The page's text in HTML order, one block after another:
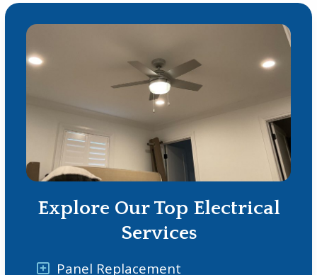
Explore Our Top Electrical
Services